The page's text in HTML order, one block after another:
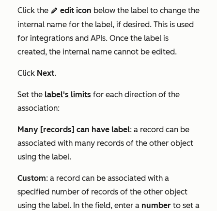
Click the edit edit icon below the label to change the
internal name for the label, if desired. This is used
for integrations and APIs. Once the label is
created, the internal name cannot be edited.
Click Next.
Set the label's limits for each direction of the
association:
Many [records] can have label: a record can be
associated with many records of the other object
using the label.
Custom: a record can be associated with a
specified number of records of the other object
using the label. In the field, enter a number to set a